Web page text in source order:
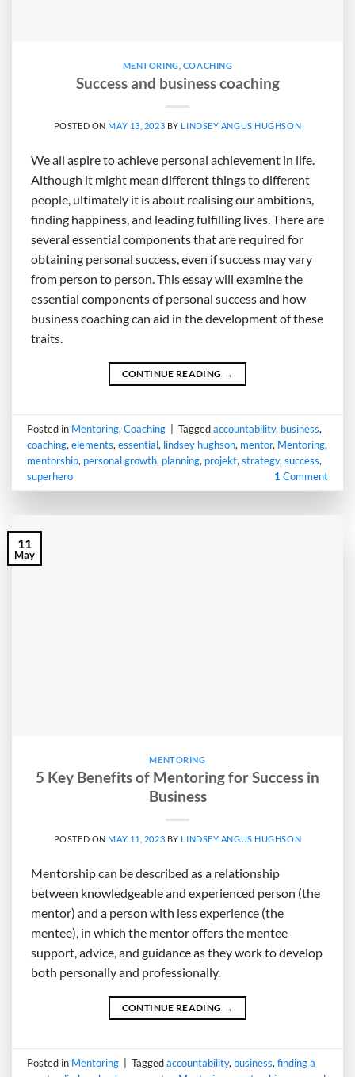
MENTORING COACHING
Success and business coaching
POSTED ON MAY 13, 2023 BY LINDSEY ANGUS HUGHSON
We all aspire to achieve personal achievement in life.
Although it might mean different things to different
people, ultimately it is about realising our ambitions,
finding happiness, and leading fulfilling lives. There are
several essential components that are required for
obtaining personal success, even if success may vary
from person to person. This essay will examine the
essential components of personal success and how
business coaching can aid in the development of these
traits.
CONTINUE READING →
Posted in Mentoring,Coaching | Taggedaccountability, business,
coaching,elements,essential, lindsey hughson, mentor, Mentoring,
mentorship, personal growth, planning, projekt,strategy,success,
superhero
1 Comment
11
May
MENTORING
5 Key Benefits of Mentoring for Success in
Business
POSTED ON MAY 11, 2023 BY LINDSEY ANGUS HUGHSON
Mentorship can be described as a relationship
between knowledgeable and experienced person (the
mentor) and a person with less experience (the
mentee), in which the mentor offers the mentee
support, advice, and guidance as they work to develop
both personally and professionally.
CONTINUE READING →
Posted in Mentoring Taggedaccountability, business,finding a